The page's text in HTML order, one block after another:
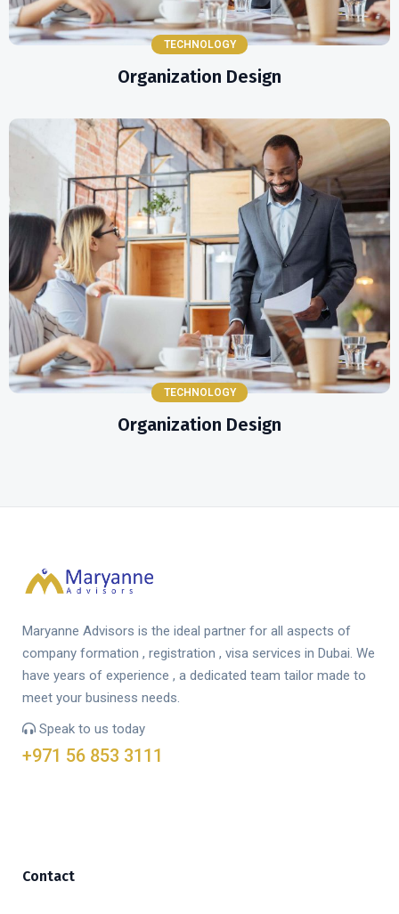
TECHNOLOGY
Organization Design
TECHNOLOGY
Organization Design
Maryanne Advisors is the ideal partner for all aspects of
company formation , registration , visa services in Dubai. We
have years of experience , a dedicated team tailor made to
meet your business needs.
Speak to us today
+971 56 853 3111
Contact